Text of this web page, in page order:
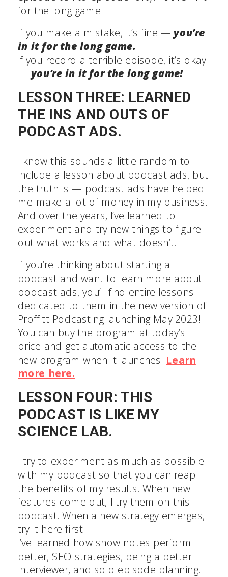
for the long game.
If you make a mistake, it’s fine —you’re
in it for the long game.
If you record a terrible episode, it’s okay
— you’re in it for the long game!
LESSON THREE: LEARNED
THE INS AND OUTS OF
PODCAST ADS.
I know this sounds a little random to
include a lesson about podcast ads, but
the truth is — podcast ads have helped
me make a lot of money in my business.
And over the years, I’ve learned to
experiment and try new things to figure
out what works and what doesn’t.
If you’re thinking about starting a
podcast and want to learn more about
podcast ads, you’ll find entire lessons
dedicated to them in the new version of
Proffitt Podcasting launching May 2023!
You can buy the program at today’s
price and get automatic access to the
new program when it launches. Learn
more here.
LESSON FOUR: THIS
PODCAST IS LIKE MY
SCIENCE LAB.
I try to experiment as much as possible
with my podcast so that you can reap
the benefits of my results. When new
features come out, I try them on this
podcast. When a new strategy emerges, I
try it here first.
I’ve learned how show notes perform
better, SEO strategies, being a better
interviewer, and solo episode planning.